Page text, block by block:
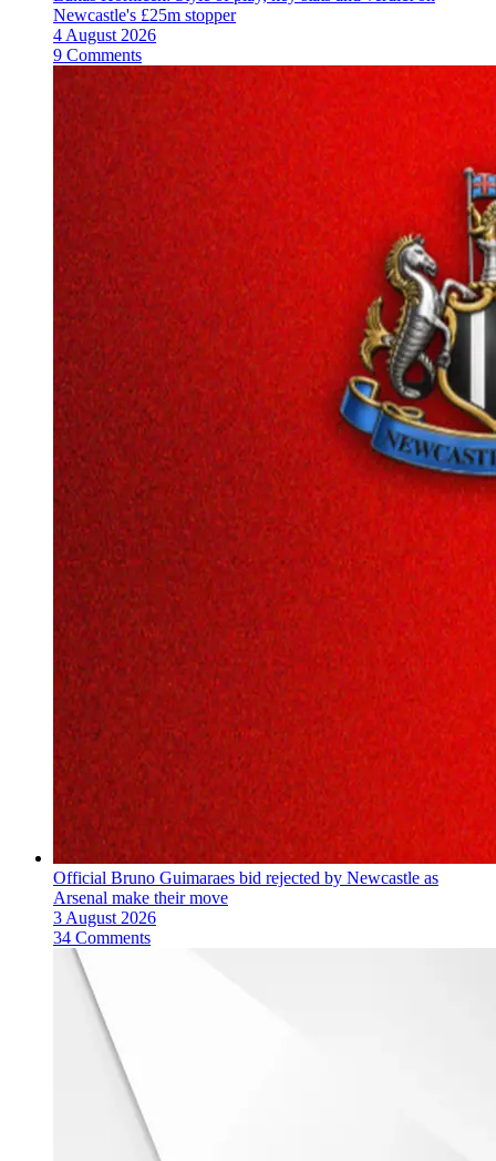
Newcastle's £25m stopper
4 August 2026
9 Comments
Official Bruno Guimaraes bid rejected by Newcastle as
Arsenal make their move
3 August 2026
34 Comments